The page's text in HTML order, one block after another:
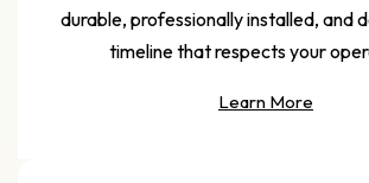
durable, professionally installed, and
timeline that respects your
Learn More